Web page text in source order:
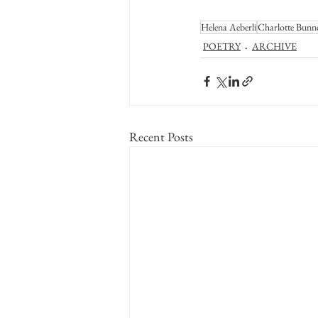
Helena AeberliCharlotte
POETRY
ARCHIVE
Recent Posts